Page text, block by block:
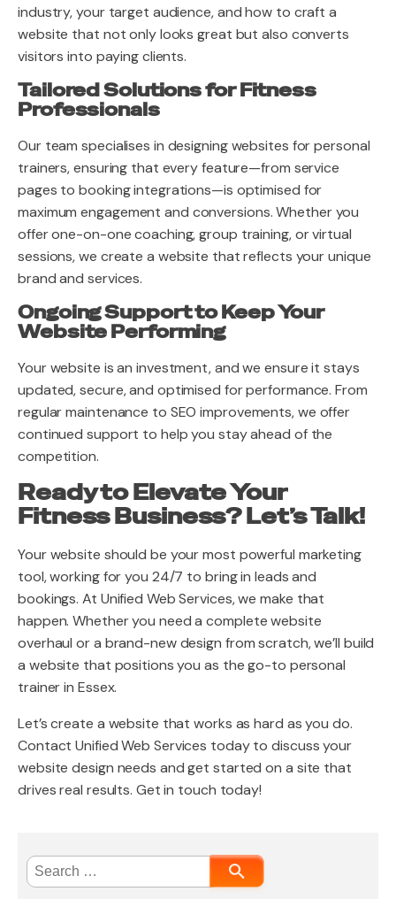
industry, your target audience, and how to craft a
website that not only looks great but also converts
visitors into paying clients.
Tailored Solutions for Fitness
Professionals
Our team specialises in designing websites for personal
trainers, ensuring that every feature—from service
pages to booking integrations—is optimised for
maximum engagement and conversions. Whether you
offer one-on-one coaching, group training, or virtual
sessions, we create a website that reflects your unique
brand and services.
Ongoing Support to Keep Your
Website Performing
Your website is an investment, and we ensure it stays
updated, secure, and optimised for performance. From
regular maintenance to SEO improvements, we offer
continued support to help you stay ahead of the
competition.
Ready to Elevate Your
Fitness Business? Let’s Talk!
Your website should be your most powerful marketing
tool, working for you 24/7 to bring in leads and
bookings. At Unified Web Services, we make that
happen. Whether you need a complete website
overhaul or a brand-new design from scratch, we’ll build
a website that positions you as the go-to personal
trainer in Essex.
Let’s create a website that works as hard as you do.
Contact Unified Web Services today to discuss your
website design needs and get started on a site that
drives real results. Get in touch today!
Search
for: